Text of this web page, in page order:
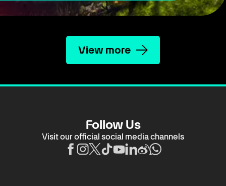
View more
Follow Us
Visit our official social media channels